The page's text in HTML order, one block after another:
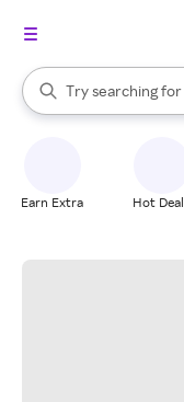
Search Rakuten
Try searching for
When autocomplete
Earn Extra Hot